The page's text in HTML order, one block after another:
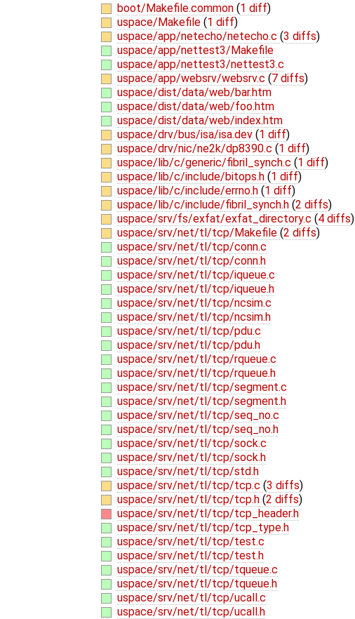
boot/Makefile.common (1 diff)
uspace/Makefile (1 diff)
uspace/app/netecho/netecho.c (3 diffs)
uspace/app/nettest3/Makefile
uspace/app/nettest3/nettest3.c
uspace/app/websrv/websrv.c (7 diffs)
uspace/dist/data/web/bar.htm
uspace/dist/data/web/foo.htm
uspace/dist/data/web/index.htm
uspace/drv/bus/isa/isa.dev (1 diff)
uspace/drv/nic/ne2k/dp8390.c (1 diff)
uspace/lib/c/generic/fibril_synch.c (1 diff)
uspace/lib/c/include/bitops.h (1 diff)
uspace/lib/c/include/errno.h (1 diff)
uspace/lib/c/include/fibril_synch.h (2 diffs)
uspace/srv/fs/exfat/exfat_directory.c (4 diffs)
uspace/srv/net/tl/tcp/Makefile (2 diffs)
uspace/srv/net/tl/tcp/conn.c
uspace/srv/net/tl/tcp/conn.h
uspace/srv/net/tl/tcp/iqueue.c
uspace/srv/net/tl/tcp/iqueue.h
uspace/srv/net/tl/tcp/ncsim.c
uspace/srv/net/tl/tcp/ncsim.h
uspace/srv/net/tl/tcp/pdu.c
uspace/srv/net/tl/tcp/pdu.h
uspace/srv/net/tl/tcp/rqueue.c
uspace/srv/net/tl/tcp/rqueue.h
uspace/srv/net/tl/tcp/segment.c
uspace/srv/net/tl/tcp/segment.h
uspace/srv/net/tl/tcp/seq_no.c
uspace/srv/net/tl/tcp/seq_no.h
uspace/srv/net/tl/tcp/sock.c
uspace/srv/net/tl/tcp/sock.h
uspace/srv/net/tl/tcp/std.h
uspace/srv/net/tl/tcp/tcp.c (3 diffs)
uspace/srv/net/tl/tcp/tcp.h (2 diffs)
uspace/srv/net/tl/tcp/tcp_header.h
uspace/srv/net/tl/tcp/tcp_type.h
uspace/srv/net/tl/tcp/test.c
uspace/srv/net/tl/tcp/test.h
uspace/srv/net/tl/tcp/tqueue.c
uspace/srv/net/tl/tcp/tqueue.h
uspace/srv/net/tl/tcp/ucall.c
uspace/srv/net/tl/tcp/ucall.h